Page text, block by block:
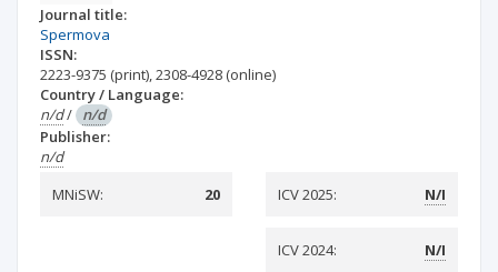
Journal title:
Spermova
ISSN:
2223-9375 (print),2308-4928 (online)
Country / Language:
n/d/ n/d
Publisher:
n/d
MNiSW:
20 ICV 2025: N/I
ICV 2024: N/I